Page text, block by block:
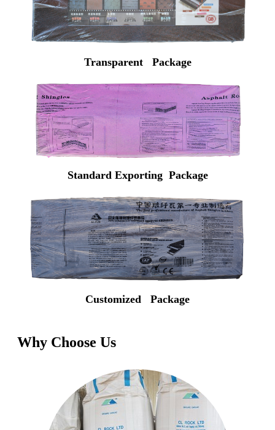
Transparent Package
Standard Exporting Package
Customized Package
Why Choose Us